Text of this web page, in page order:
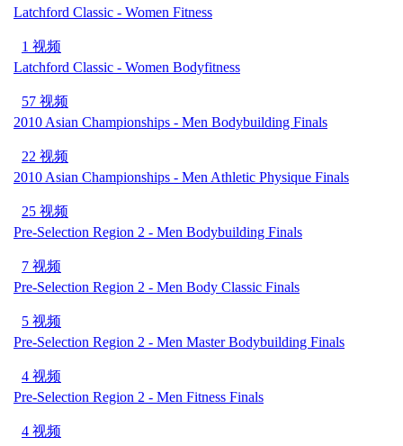
Latchford Classic - Women Fitness
1 视频
Latchford Classic - Women Bodyfitness
57 视频
2010 Asian Championships - Men Bodybuilding Finals
22 视频
2010 Asian Championships - Men Athletic Physique Finals
25 视频
Pre-Selection Region 2 - Men Bodybuilding Finals
7 视频
Pre-Selection Region 2 - Men Body Classic Finals
5 视频
Pre-Selection Region 2 - Men Master Bodybuilding Finals
4 视频
Pre-Selection Region 2 - Men Fitness Finals
4 视频